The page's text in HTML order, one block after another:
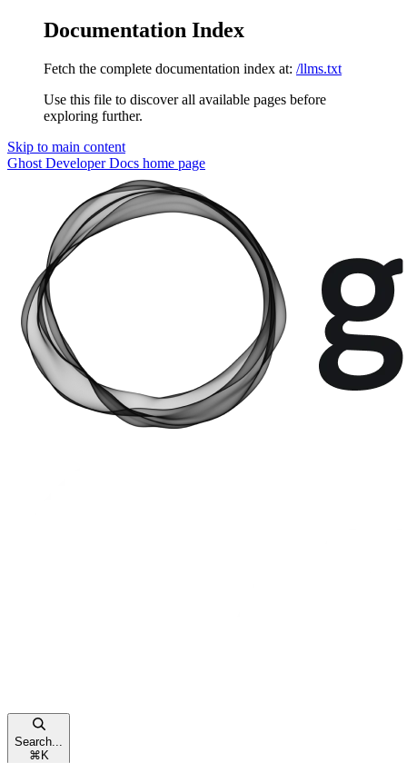
Documentation Index
Fetch the complete documentation index at: /llms.txt
Use this file to discover all available pages before
exploring further.
Skip to main content
Ghost Developer Docs home page
Search...
⌘ K